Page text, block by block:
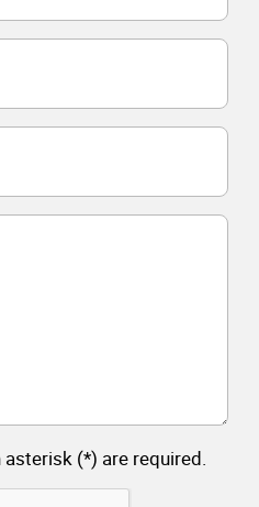
(*) are required.